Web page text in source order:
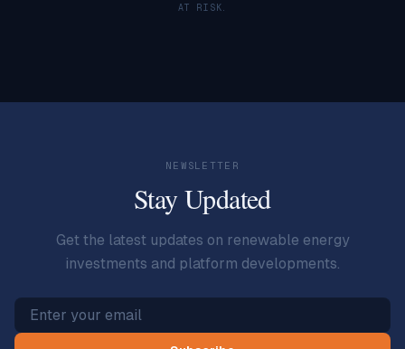
AT RISK.
NEWSLETTER
Stay Updated
Get the latest updates on renewable energy
investments and platform developments.